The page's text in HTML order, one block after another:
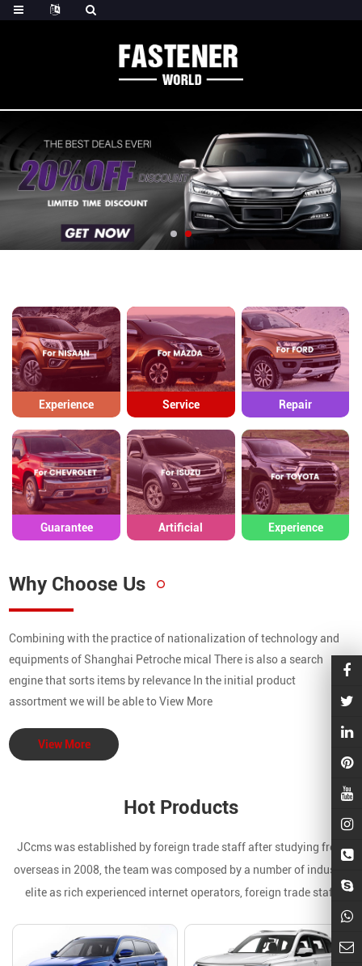
Experience Service Repair
Guarantee Artificial Experience
Why Choose Us
Combining with the practice of nationalization of technology and
equipments of Shanghai Petroche mical There is also a search
engine that sorts items by relevance In the initial product
assortment we will be able to View More
View More
Hot Products
JCcms was established by foreign trade staff after studying from
overseas in 2008, the team was composed by a number of industry
elite as rich experienced internet operators, foreign trade staff